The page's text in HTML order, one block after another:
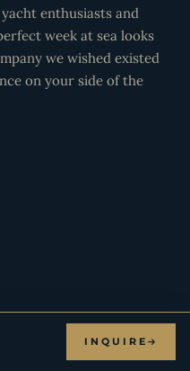
INQUIRE
enthusiasts and
week at sea looks
we wished existed
on your side of the